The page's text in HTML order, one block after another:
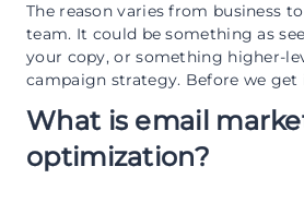
The reason varies from business
team. It could be something as
your copy, or something higher-
campaign strategy. Before we get
What is email
optimization?